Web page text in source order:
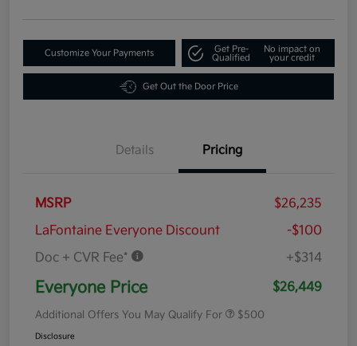
Customize Your Payments
Get Pre-
Qualified
No impact on
your credit
Get Out the Door Price
Details Pricing
MSRP
$26,235
LaFontaine Everyone Discount
-$100
Doc + CVR Fee*
+$314
Everyone Price $26,449
Additional Offers You May Qualify For $500
Disclosure